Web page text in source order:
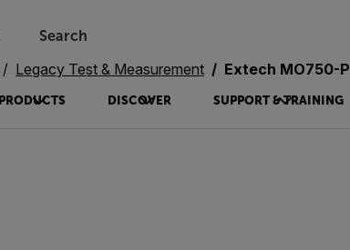
Search
PRODUCTS DISCOVER SUPPORT & TRAINING
Legacy Test & Measurement Extech MO750-P